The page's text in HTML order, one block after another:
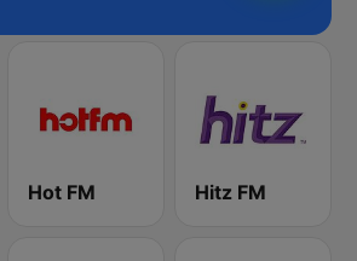
Hot FM Hitz FM